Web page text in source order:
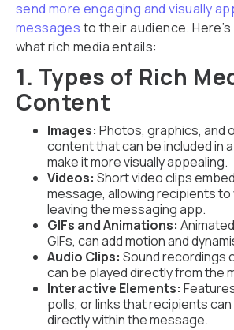
send more engaging and visually
messages to their audience.
what rich media entails:
1. Types of Rich
Content
Images: Photos, graphics, and
content that can be included in
make it more visually appealing.
Videos: Short video clips
message, allowing recipients
leaving the messaging app.
GIFs and Animations:
GIFs, can add motion and
Audio Clips: Sound recordings
can be played directly from the
Interactive Elements:
polls, or links that recipients
directly within the message.